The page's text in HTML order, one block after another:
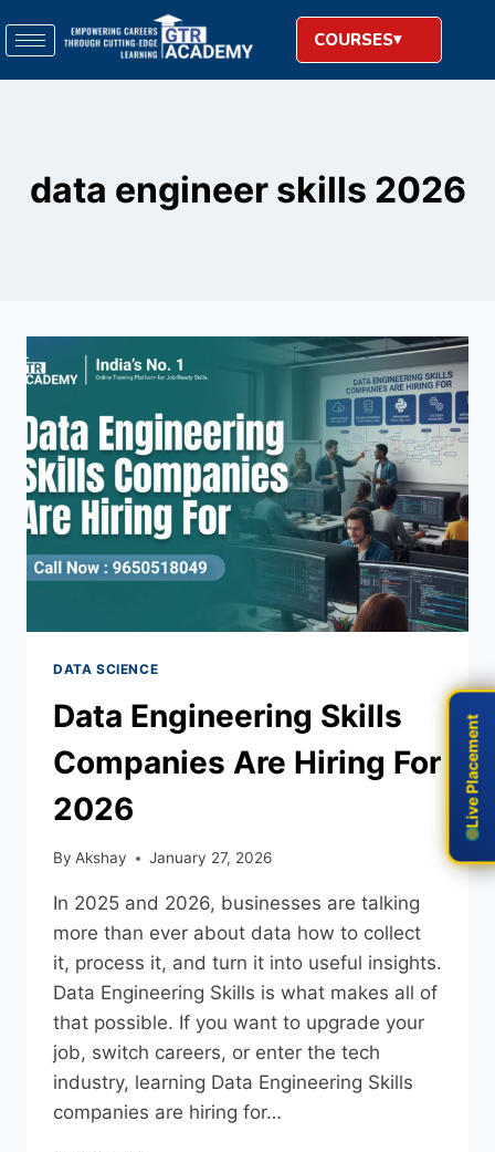
COURSES
data engineer skills 2026
DATA SCIENCE
Data Engineering Skills
Companies Are Hiring For
2026
By Akshay January 27, 2026
In 2025 and 2026, businesses are talking
more than ever about data how to collect
it, process it, and turn it into useful insights.
Data Engineering Skills is what makes all of
that possible. If you want to upgrade your
job, switch careers, or enter the tech
industry, learning Data Engineering Skills
companies are hiring for…
Live Placement
Live Placement